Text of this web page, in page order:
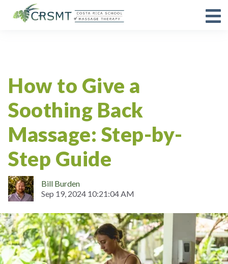
How to Give a
Soothing Back
Massage: Step-by-
Step Guide
Bill Burden
Sep 19, 2024 10:21:04 AM